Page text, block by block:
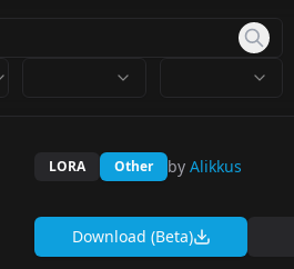
LORA Other by Alikkus
Download (Beta)